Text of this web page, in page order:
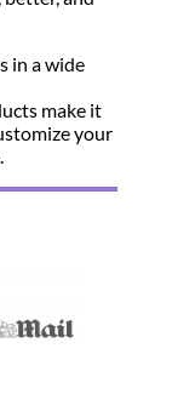
in a wide
make it
your